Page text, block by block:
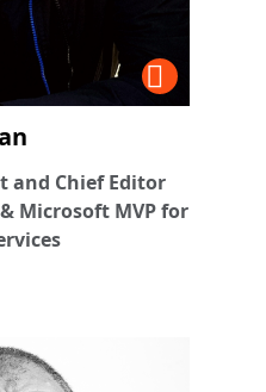
and Chief Editor
Microsoft MVP for